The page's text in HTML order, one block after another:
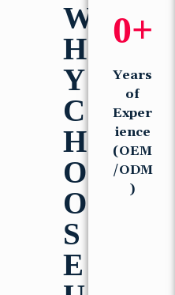
W
H
Y
C
H
O
O
S
E
0+
Years
of
Exper
ience
(OEM
/ODM
)